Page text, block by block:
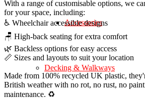
Accessories
Decking & Walkways
With a range of customisable options, we
for your space, including:
♿ Wheelchair accessible designs
🪑 High-back seating for extra comfort
🌿 Backless options for easy access
📏 Sizes and layouts to suit your location
Made from 100% recycled UK plastic,
British weather with no rot, no rust, no
maintenance. ♻️